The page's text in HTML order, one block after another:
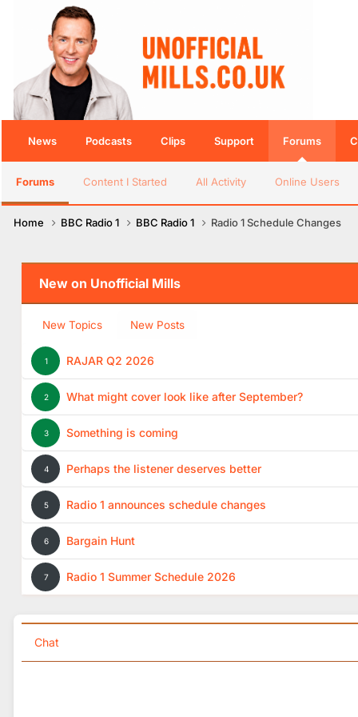
News Podcasts Clips Support Forums
Forums Content I Started All Activity Online Users
Home BBC Radio 1 BBC Radio 1 Radio 1 Schedule Changes
New on Unofficial Mills
New Topics New Posts
1 RAJAR Q2 2026
2 What might cover look like after September?
3 Something is coming
4 Perhaps the listener deserves better
5 Radio 1 announces schedule changes
6 Bargain Hunt
7 Radio 1 Summer Schedule 2026
Chat